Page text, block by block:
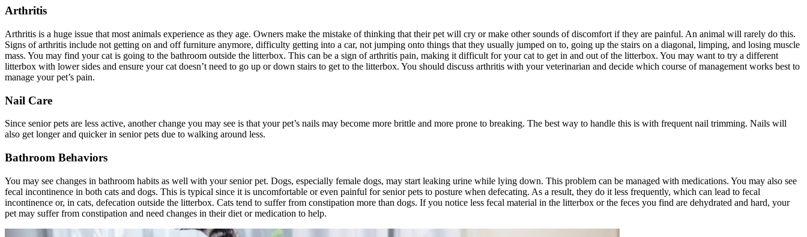
Arthritis
Arthritis is a huge issue that most animals experience as they age. Owners make the mistake of thinking that their pet will cry or make other sounds of discomfort if they are painful. An animal will rarely do this.
Signs of arthritis include not getting on and off furniture anymore, difficulty getting into a car, not jumping onto things that they usually jumped on to, going up the stairs on a diagonal, limping, and losing muscle
mass. You may find your cat is going to the bathroom outside the litterbox. This can be a sign of arthritis pain, making it difficult for your cat to get in and out of the litterbox. You may want to try a different
litterbox with lower sides and ensure your cat doesn’t need to go up or down stairs to get to the litterbox. You should discuss arthritis with your veterinarian and decide which course of management works best to
manage your pet’s pain.
Nail Care
Since senior pets are less active, another change you may see is that your pet’s nails may become more brittle and more prone to breaking. The best way to handle this is with frequent nail trimming. Nails will
also get longer and quicker in senior pets due to walking around less.
Bathroom Behaviors
You may see changes in bathroom habits as well with your senior pet. Dogs, especially female dogs, may start leaking urine while lying down. This problem can be managed with medications. You may also see
fecal incontinence in both cats and dogs. This is typical since it is uncomfortable or even painful for senior pets to posture when defecating. As a result, they do it less frequently, which can lead to fecal
incontinence or, in cats, defecation outside the litterbox. Cats tend to suffer from constipation more than dogs. If you notice less fecal material in the litterbox or the feces you find are dehydrated and hard, your
pet may suffer from constipation and need changes in their diet or medication to help.